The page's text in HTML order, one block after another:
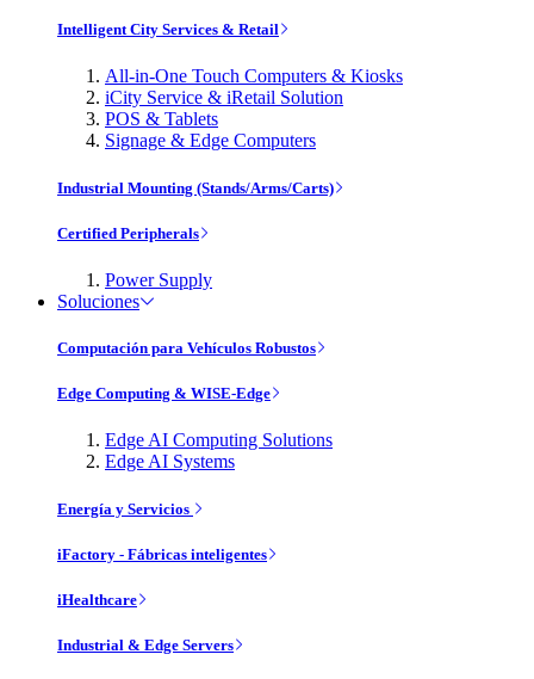
Intelligent City Services & Retail
All-in-One Touch Computers & Kiosks
iCity Service & iRetail Solution
POS & Tablets
Signage & Edge Computers
Industrial Mounting (Stands/Arms/Carts)
Certified Peripherals
Power Supply
Soluciones
Computación para Vehículos Robustos
Edge Computing & WISE-Edge
Edge AI Computing Solutions
Edge AI Systems
Energía y Servicios
iFactory - Fábricas inteligentes
iHealthcare
Industrial & Edge Servers